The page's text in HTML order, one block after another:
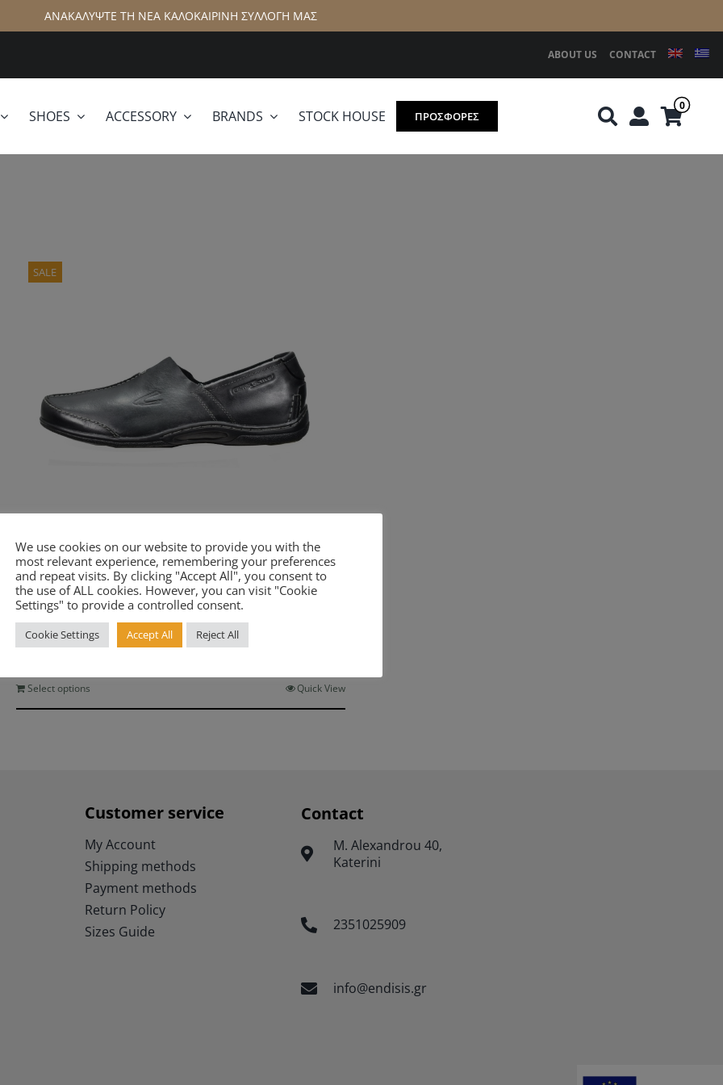
ΑΝΑΚΑΛΥΨΤΕ ΤΗ ΝΕΑ ΚΑΛΟΚΑΙΡΙΝΗ ΣΥΛΛΟΓΗ ΜΑΣ
ABOUT US CONTACT
SHOES ACCESSORY BRANDS
Hattric Knirps REDGREEN
STOCK HOUSE ΠΡΟΣΦΟΡΕΣ
0
SALE
Men’s Lightweight Leather Shoe Morocco Black
Camel Active CA 143-12-04
€132.00
Original
price
72.60Current
price
Select optionsThis
product
may
chosen
on
the
product
page
Quick View
Customer service
My Account
Shipping methods
Payment methods
Return Policy
Sizes Guide
Contact
Μ. Alexandrou 40,
Katerini
2351025909
info@endisis.gr
στο newsletter μας για να λαμβάνετε όλα τα τελευταία
We use cookies on our website to provide you with the
most relevant experience, remembering your preferences
and repeat visits. By clicking "Accept All", you consent to
the use of ALL cookies. However, you can visit "Cookie
Settings" to provide a controlled consent.
Cookie Settings Accept All Reject All